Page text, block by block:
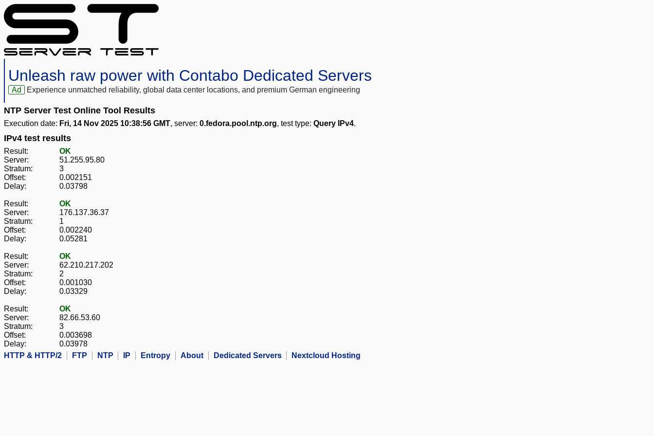
Unleash raw power with Contabo Dedicated Servers
Ad Experience unmatched reliability, global data center locations, and premium German engineering
NTP Server Test Online Tool Results
Execution date: Fri, 14 Nov 2025 10:38:56 GMT, server: 0.fedora.pool.ntp.org, test type: Query IPv4.
IPv4 test results
Result:
OK
Server:
51.255.95.80
Stratum:
3
Offset:
0.002151
Delay:
0.03798
Result:
OK
Server:
176.137.36.37
Stratum:
1
Offset:
0.002240
Delay:
0.05281
Result:
OK
Server:
62.210.217.202
Stratum:
2
Offset:
0.001030
Delay:
0.03329
Result:
OK
Server:
82.66.53.60
Stratum:
3
Offset:
0.003698
Delay:
0.03978
HTTP & HTTP/2
FTP NTP IP Entropy About Dedicated Servers Nextcloud Hosting